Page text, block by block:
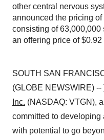
other central nervous
announced the pricing
consisting of 63,000,000
an offering price of $0.92
SOUTH SAN
(GLOBE NEWSWIRE) --
Inc. (NASDAQ: VTGN),
committed to
with potential to go